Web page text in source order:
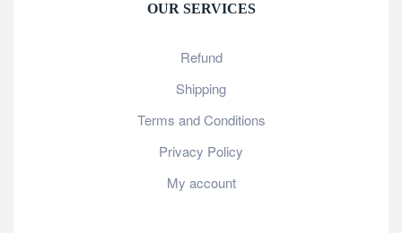
OUR SERVICES
Refund
Shipping
Terms and Conditions
Privacy Policy
My account